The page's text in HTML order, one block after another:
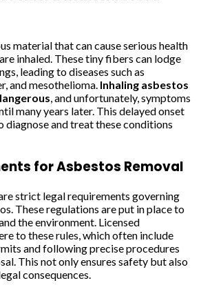
material that can cause serious health
inhaled. These tiny fibers can lodge
leading to diseases such as
and mesothelioma. Inhaling asbestos
, and unfortunately, symptoms
many years later. This delayed onset
and treat these conditions
for Asbestos Removal
strict legal requirements governing
These regulations are put in place to
the environment. Licensed
to these rules, which often include
and following precise procedures
This not only ensures safety but also
consequences.